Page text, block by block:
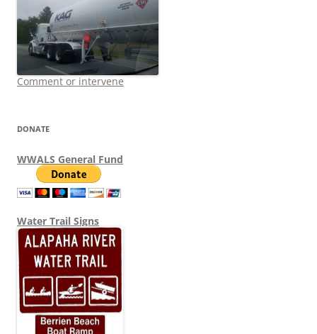
Comment or intervene
DONATE
WWALS General Fund
Water Trail Signs